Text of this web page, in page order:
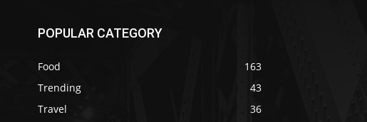
POPULAR CATEGORY
Food
163
Trending
43
Travel
36